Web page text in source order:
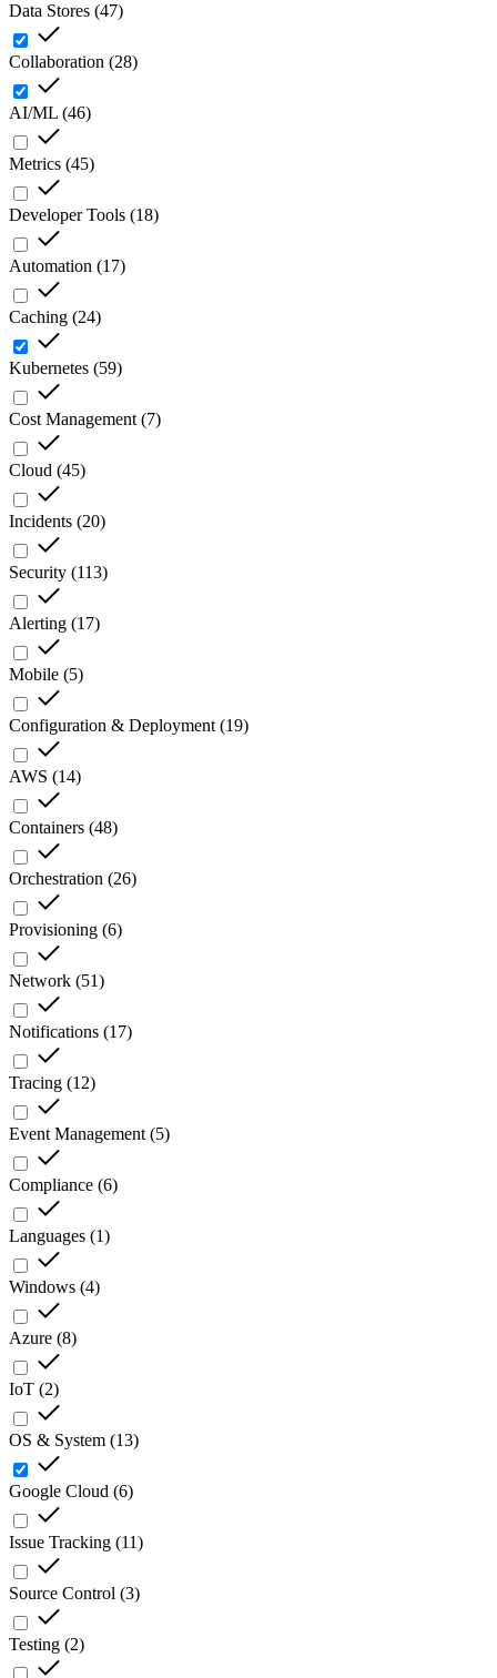
Data Stores (47)
Collaboration (28)
AI/ML (46)
Metrics (45)
Developer Tools (18)
Automation (17)
Caching (24)
Kubernetes (59)
Cost Management (7)
Cloud (45)
Incidents (20)
Security (113)
Alerting (17)
Mobile (5)
Configuration & Deployment (19)
AWS (14)
Containers (48)
Orchestration (26)
Provisioning (6)
Network (51)
Notifications (17)
Tracing (12)
Event Management (5)
Compliance (6)
Languages (1)
Windows (4)
Azure (8)
IoT (2)
OS & System (13)
Google Cloud (6)
Issue Tracking (11)
Source Control (3)
Testing (2)